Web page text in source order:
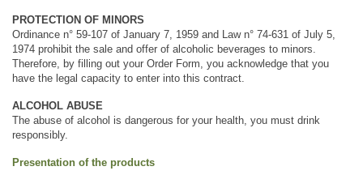
PROTECTION OF MINORS
Ordinance n° 59-107 of January 7, 1959 and Law n° 74-631 of July 5,
1974 prohibit the sale and offer of alcoholic beverages to minors.
Therefore, by filling out your Order Form, you acknowledge that you
have the legal capacity to enter into this contract.
ALCOHOL ABUSE
The abuse of alcohol is dangerous for your health, you must drink
responsibly.
Presentation of the products